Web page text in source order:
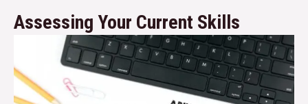
Assessing Your Current Skills